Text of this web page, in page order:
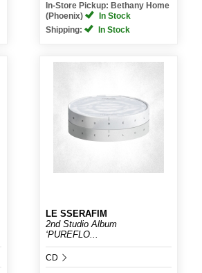
In-Store Pickup: Bethany Home
(Phoenix)
In Stock
Shipping:
In Stock
LE SSERAFIM
2nd Studio Album
‘PUREFLO...
CD